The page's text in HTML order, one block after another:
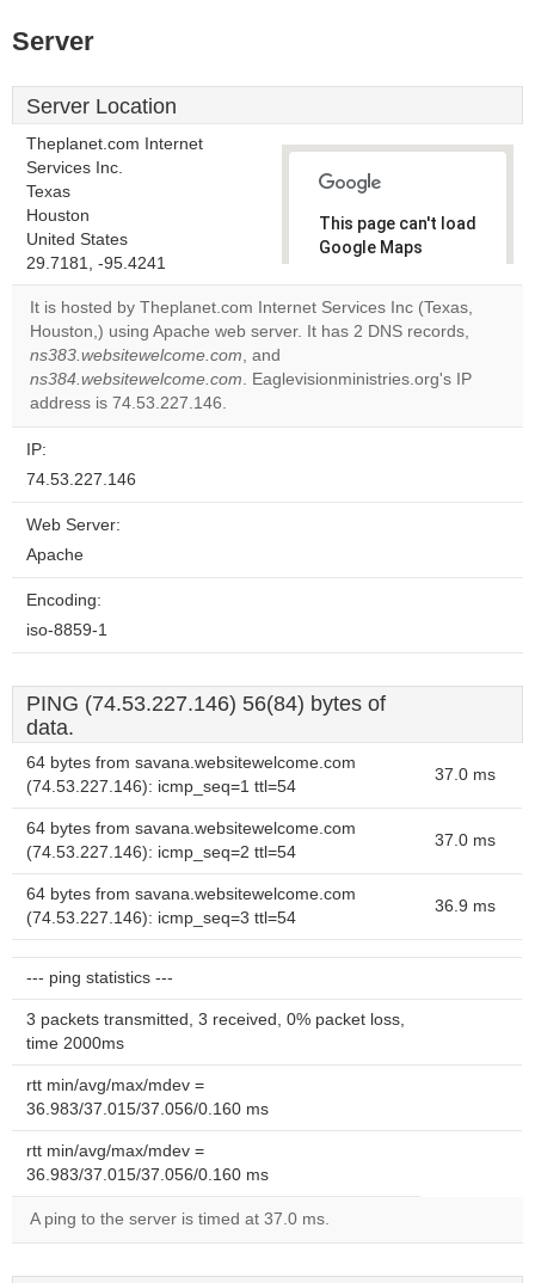
Server
Server Location
Theplanet.com Internet
Services Inc.
Texas
Houston
United States
29.7181, -95.4241
This page can't load
Google Maps
Do you
OK
It is hosted by Theplanet.com Internet Services Inc (Texas,
Houston,) using Apache web server. It has 2 DNS records,
ns383.websitewelcome.com, and
ns384.websitewelcome.com. Eaglevisionministries.org's IP
address is 74.53.227.146.
IP:
74.53.227.146
Web Server:
Apache
Encoding:
iso-8859-1
PING (74.53.227.146) 56(84) bytes of
data.
64 bytes from savana.websitewelcome.com
(74.53.227.146): icmp_seq=1 ttl=54
37.0 ms
64 bytes from savana.websitewelcome.com
(74.53.227.146): icmp_seq=2 ttl=54
37.0 ms
64 bytes from savana.websitewelcome.com
(74.53.227.146): icmp_seq=3 ttl=54
36.9 ms
--- ping statistics ---
3 packets transmitted, 3 received, 0% packet loss,
time 2000ms
rtt min/avg/max/mdev =
36.983/37.015/37.056/0.160 ms
rtt min/avg/max/mdev =
36.983/37.015/37.056/0.160 ms
A ping to the server is timed at 37.0 ms.